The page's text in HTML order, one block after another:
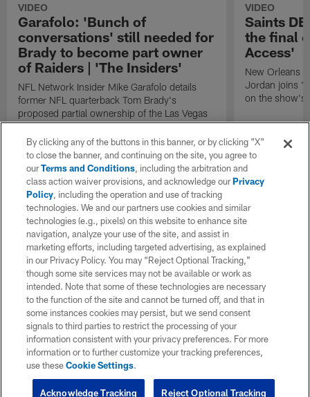
VIDEO
Garafolo: 'Bunch of
conversations' still needed for
Brady to become part owner
of Raiders | 'The Insiders'
NFL Network Insider Mike Garafolo details
former NFL quarterback Tom Brady's
proposed partial ownership of the Las Vegas
Raiders.
VIDEO
Saints
the final
Access'
New Orleans
Jordan joins
on the show's
By clicking any of the buttons in this banner, or by clicking "X"
to close the banner, and continuing on the site, you agree to
ourTerms and Conditions, including the arbitration and
class action waiver provisions, and acknowledge ourPrivacy
Policy, including the operation and use of tracking
technologies. We and our partners use cookies and similar
technologies (e.g., pixels) on this website to enhance site
navigation, analyze your use of the site, and assist in
marketing efforts, including targeted advertising, as explained
in our Privacy Policy. You may “Reject Optional Tracking,”
though some site services may not be available or work as
intended. Note that some of these technologies are necessary
to the function of the site and cannot be turned off, and that in
some instances cookies may persist, but we send consent
signals to third parties to restrict the processing of your
information consistent with your privacy preferences. For more
information or to further customize your tracking preferences,
use theseCookie Settings.
Reject Optional Tracking
Acknowledge Tracking